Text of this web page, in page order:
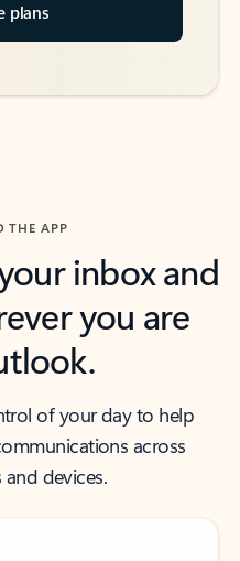
plans
THE APP
inbox and
you are
of your day to help
across
devices.